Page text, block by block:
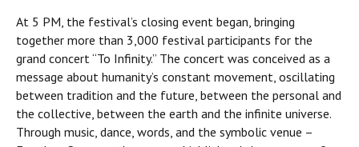
At 5 PM, the festival’s closing event began, bringing
together more than 3,000 festival participants for the
grand concert “To Infinity.” The concert was conceived as a
message about humanity’s constant movement, oscillating
between tradition and the future, between the personal and
the collective, between the earth and the infinite universe.
Through music, dance, words, and the symbolic venue –